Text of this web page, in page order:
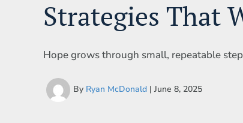
Strategies That
Hope grows through small, repeatable
By Ryan McDonald | June 8, 2025